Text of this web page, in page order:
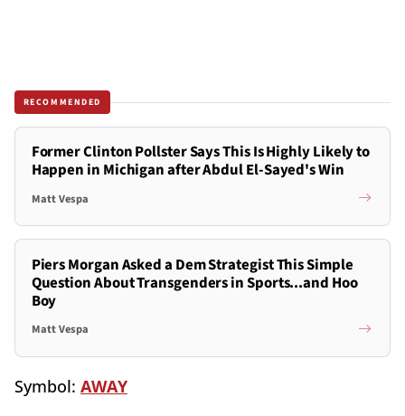
RECOMMENDED
Former Clinton Pollster Says This Is Highly Likely to
Happen in Michigan after Abdul El-Sayed's Win
Matt Vespa
Piers Morgan Asked a Dem Strategist This Simple
Question About Transgenders in Sports...and Hoo
Boy
Matt Vespa
Symbol: AWAY